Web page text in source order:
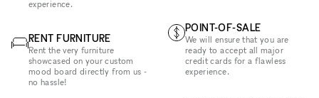
experience.
RENT FURNITURE
Rent the very furniture
showcased on your custom
mood board directly from us -
no hassle!
POINT-OF-SALE
We will ensure that you are
ready to accept all major
credit cards for a flawless
experience.